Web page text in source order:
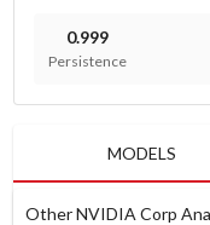
0.999
Persistence
MODELS
Other NVIDIA Corp